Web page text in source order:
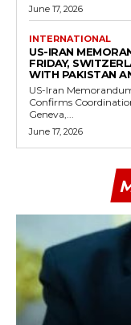
June 17, 2026
INTERNATIONAL
US-IRAN
FRIDAY,
WITH PAKISTAN
US-Iran
Confirms
Geneva,...
June 17, 2026